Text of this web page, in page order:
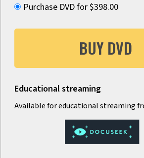
Purchase DVD for $398.00
BUY DVD